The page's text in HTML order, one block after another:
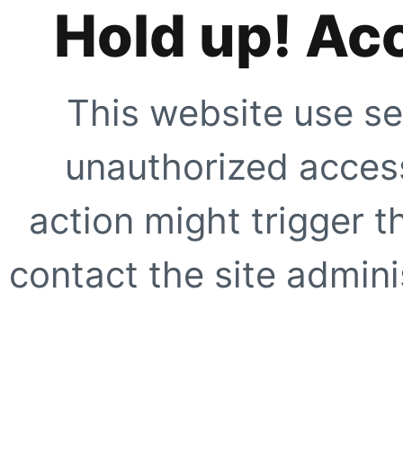
Hold up!
This website use
unauthorized
action might trigger
contact the site